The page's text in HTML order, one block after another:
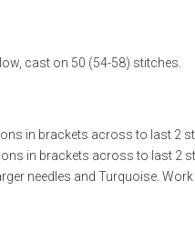
cast on 50 (54-58) stitches.
in brackets across to last 2
in brackets across to last 2
needles and Turquoise.